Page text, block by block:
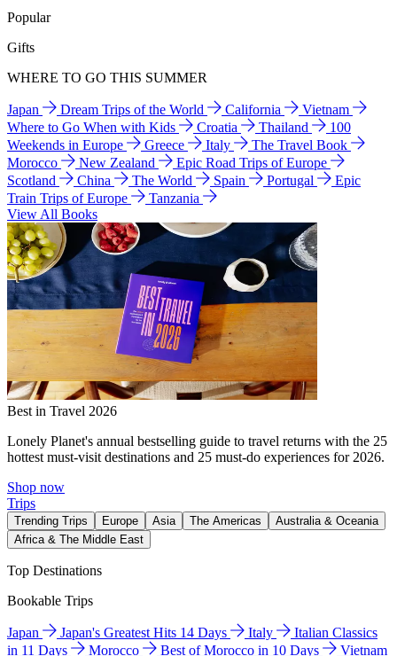
Popular
Gifts
WHERE TO GO THIS SUMMER
Japan Dream Trips of the World California
Vietnam
Where to Go When with Kids
Croatia Thailand
100
Weekends in Europe
Greece Italy
The Travel Book
Morocco
New Zealand
Epic Road Trips of Europe
Scotland
China The World Spain Portugal
Epic
Train Trips of Europe
Tanzania
View All Books
Best in Travel 2026
Lonely Planet's annual bestselling guide to travel returns with the 25
hottest must-visit destinations and 25 must-do experiences for 2026.
Shop now
Trips
Trending Trips Europe Asia The Americas
Australia & Oceania
Africa & The Middle East
Top Destinations
Bookable Trips
Japan Japan's Greatest Hits 14 Days Italy
Italian Classics
in 11 Days
Morocco Best of Morocco in 10 Days
Vietnam